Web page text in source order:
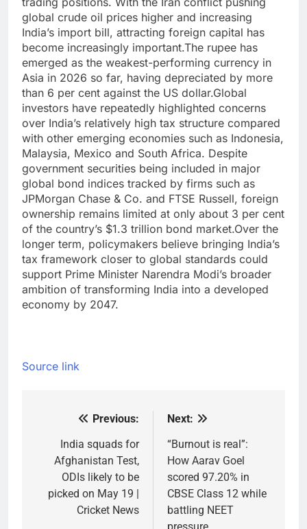
global crude oil prices higher and increasing
India’s import bill, attracting foreign capital has
become increasingly important.The rupee has
emerged as the weakest-performing currency in
Asia in 2026 so far, having depreciated by more
than 6 per cent against the US dollar.Global
investors have repeatedly highlighted concerns
over India’s relatively high tax structure compared
with other emerging economies such as Indonesia,
Malaysia, Mexico and South Africa. Despite
government securities being included in major
global bond indices tracked by firms such as
JPMorgan Chase & Co. and FTSE Russell, foreign
ownership remains limited at only about 3 per cent
of the country’s $1.3 trillion bond market.Over the
longer term, policymakers believe bringing India’s
tax framework closer to global standards could
support Prime Minister Narendra Modi’s broader
ambition of transforming India into a developed
economy by 2047.
Source link
navigation
Previous:
India squads for
Afghanistan Test,
ODIs likely to be
picked on May 19 |
Cricket News
Next:
“Burnout is real”:
How Aarav Goel
scored 97.20% in
CBSE Class 12 while
battling NEET